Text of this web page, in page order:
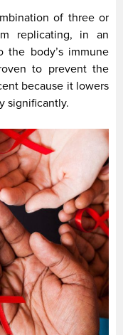
of three or
replicating, in an
body’s immune
to prevent the
because it lowers
significantly.